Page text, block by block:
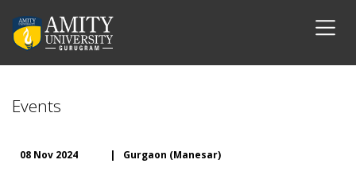
Events
08 Nov 2024 | Gurgaon (Manesar)